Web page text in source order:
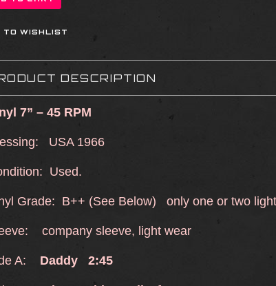
DESCRIPTION
7” – 45 RPM
USA 1966
Used.
Grade: B++ (See Below) only one or two
company sleeve, light wear
A: Daddy 2:45